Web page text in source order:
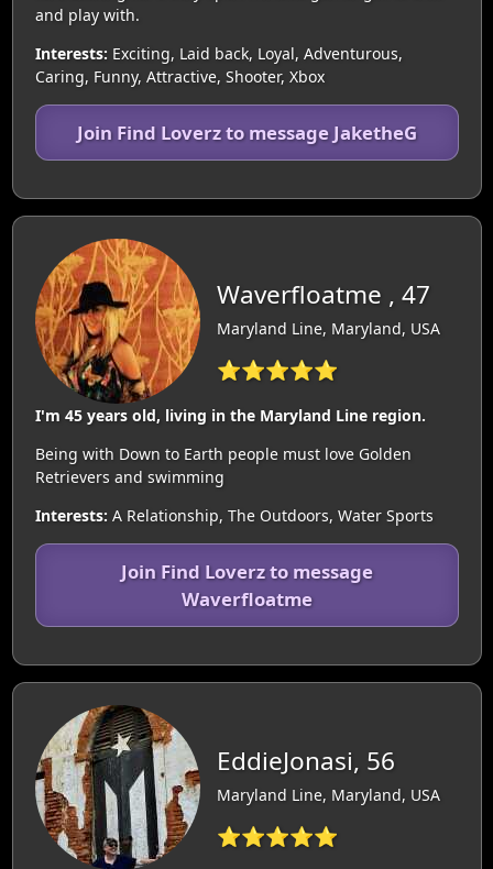
and play with.
Interests: Exciting, Laid back, Loyal, Adventurous,
Caring, Funny, Attractive, Shooter, Xbox
Join Find Loverz to message JaketheG
Waverfloatme , 47
Maryland Line, Maryland, USA
⭐⭐⭐⭐⭐
I'm 45 years old, living in the Maryland Line region.
Being with Down to Earth people must love Golden
Retrievers and swimming
Interests: A Relationship, The Outdoors, Water Sports
Join Find Loverz to message
Waverfloatme
EddieJonasi, 56
Maryland Line, Maryland, USA
⭐⭐⭐⭐⭐